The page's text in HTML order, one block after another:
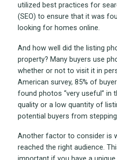
utilized best practices for
(SEO) to ensure that it was
looking for homes online.
And how well did the listing
property? Many buyers use
whether or not to visit it in
American survey, 85% of
found photos “very useful” in
quality or a low quantity of
potential buyers from
Another factor to consider is
reached the right audience.